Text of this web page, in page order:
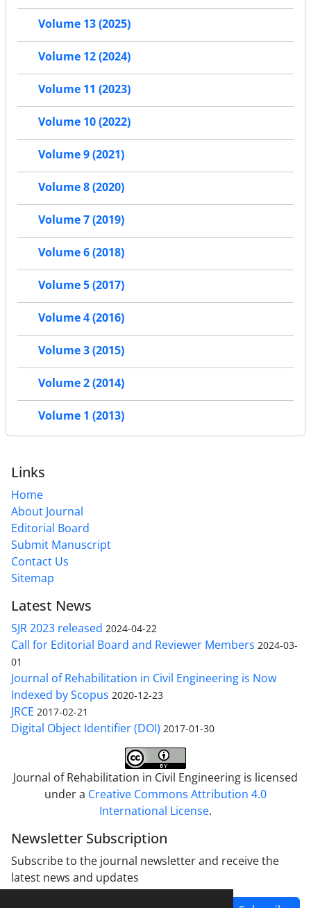
Volume 13 (2025)
Volume 12 (2024)
Volume 11 (2023)
Volume 10 (2022)
Volume 9 (2021)
Volume 8 (2020)
Volume 7 (2019)
Volume 6 (2018)
Volume 5 (2017)
Volume 4 (2016)
Volume 3 (2015)
Volume 2 (2014)
Volume 1 (2013)
Links
Home
About Journal
Editorial Board
Submit Manuscript
Contact Us
Sitemap
Latest News
SJR 2023 released 2024-04-22
Call for Editorial Board and Reviewer Members 2024-03-
01
Journal of Rehabilitation in Civil Engineering is Now
Indexed by Scopus 2020-12-23
JRCE 2017-02-21
Digital Object Identifier (DOI) 2017-01-30
Journal of Rehabilitation in Civil Engineering is licensed
under a Creative Commons Attribution 4.0
International License.
Newsletter Subscription
Subscribe to the journal newsletter and receive the
latest news and updates